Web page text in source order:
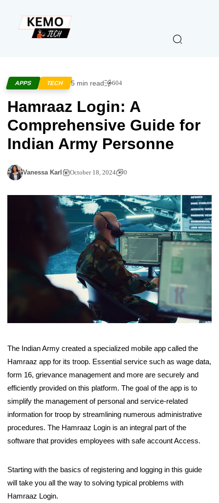
APPS TECH 5 min read 604
Hamraaz Login: A
Comprehensive Guide for
Indian Army Personne
Vanessa Karl October 18, 2024 0
The Indian Army created a specialized mobile app called the
Hamraaz app for its troop. Essential service such as wage data,
form 16, grievance management and more are securely and
efficiently provided on this platform. The goal of the app is to
simplify the management of personal and service-related
information for troop by streamlining numerous administrative
procedures. The Hamraaz Login is an integral part of the
software that provides employees with safe account Access.
Starting with the basics of registering and logging in this guide
will take you all the way to solving typical problems with
Hamraaz Login.